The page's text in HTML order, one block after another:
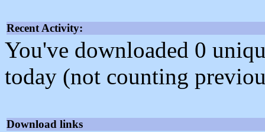
Recent Activity:
You've downloaded 0
today (not counting
Download links